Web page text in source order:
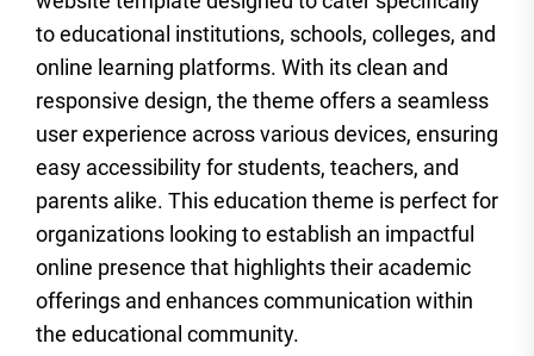
to educational institutions, schools, colleges, and
online learning platforms. With its clean and
responsive design, the theme offers a seamless
user experience across various devices, ensuring
easy accessibility for students, teachers, and
parents alike. This education theme is perfect for
organizations looking to establish an impactful
online presence that highlights their academic
offerings and enhances communication within
the educational community.